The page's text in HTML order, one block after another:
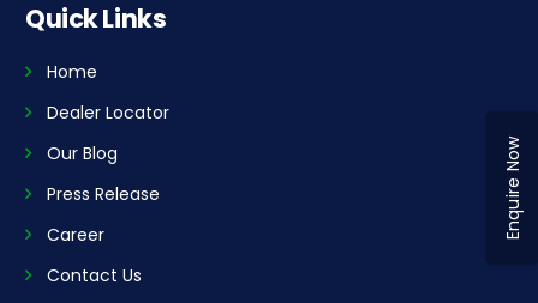
Enquire Now
Quick Links
Home
Dealer Locator
Our Blog
Press Release
Career
Contact Us